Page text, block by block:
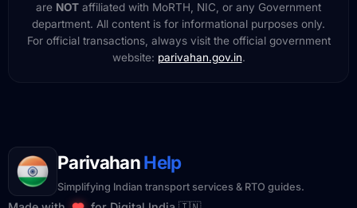
are NOT affiliated with MoRTH, NIC, or any Government
department. All content is for informational purposes only.
For official transactions, always visit the official government
website: parivahan.gov.in.
ParivahanHelp
Simplifying Indian transport services & RTO guides.